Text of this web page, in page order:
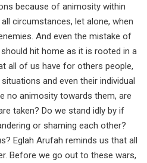
because of animosity within
circumstances, let alone, when
And even the mistake of
hit home as it is rooted in a
all of us have for others people,
and even their individual
no animosity towards them, are
taken? Do we stand idly by if
or shaming each other?
Eglah Arufah reminds us that all
Before we go out to these wars,